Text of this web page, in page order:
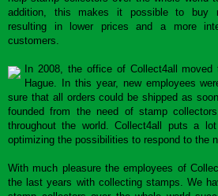
addition, this makes it possible to buy
resulting in lower prices and a more
customers.
In 2008, the office of Collect4all
Hague. In this year, new employees
sure that all orders could be shipped as
founded from the need of stamp
throughout the world. Collect4all puts a
optimizing the possibilities to respond to the
With much pleasure the employees of
the last years with collecting stamps. We